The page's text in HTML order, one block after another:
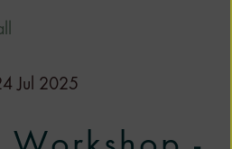
Jul 2025